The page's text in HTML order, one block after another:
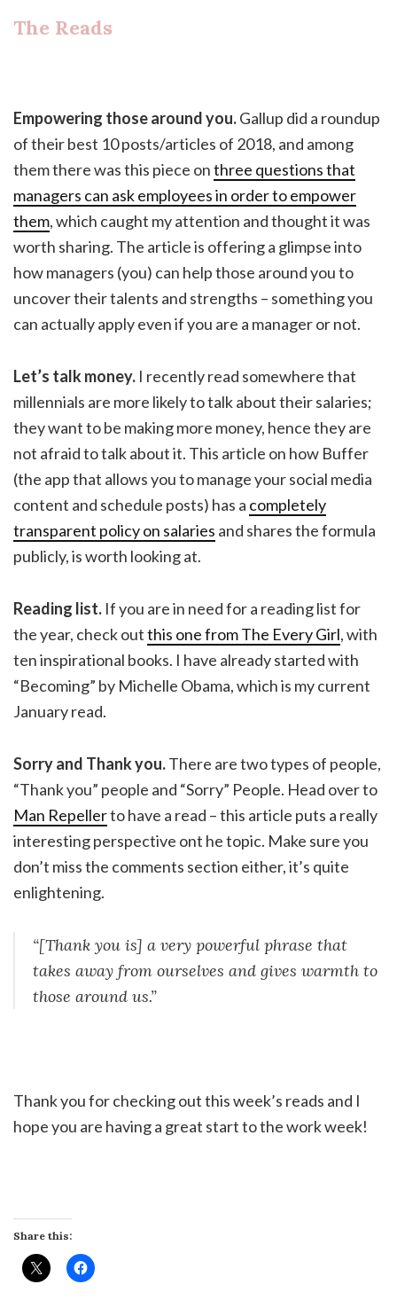
The Reads
Empowering those around you.Gallup did a roundup
of their best 10 posts/articles of 2018, and among
them there was this piece onthree questions that
managers can ask employees in order to empower
them, which caught my attention and thought it was
worth sharing. The article is offering a glimpse into
how managers (you) can help those around you to
uncover their talents and strengths – something you
can actually apply even if you are a manager or not.
Let’s talk money. I recently read somewhere that
millennials are more likely to talk about their salaries;
they want to be making more money, hence they are
not afraid to talk about it. This article on how Buffer
(the app that allows you to manage your social media
content and schedule posts) has a completely
transparent policy on salaries and shares the formula
publicly, is worth looking at.
Reading list. If you are in need for a reading list for
the year, check outthis one from The Every Girl, with
ten inspirational books. I have already started with
“Becoming” by Michelle Obama, which is my current
January read.
Sorry and Thank you.There are two types of people,
“Thank you” people and “Sorry” People. Head over to
Man Repellerto have a read – this article puts a really
interesting perspective ont he topic. Make sure you
don’t miss the comments section either, it’s quite
enlightening.
“[Thank you is] a very powerful phrase that
takes away from ourselves and gives warmth to
those around us.”
Thank you for checking out this week’s reads and I
hope you are having a great start to the work week!
Share this: